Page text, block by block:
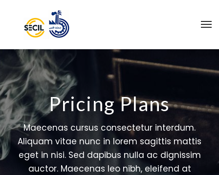
Pricing Plans
Maecenas cursus consectetur interdum.
Aliquam vitae nunc in lorem sagittis mattis
eget in nisi. Sed dapibus nulla ac dignissim
auctor. Maecenas leo nibh, eleifend at